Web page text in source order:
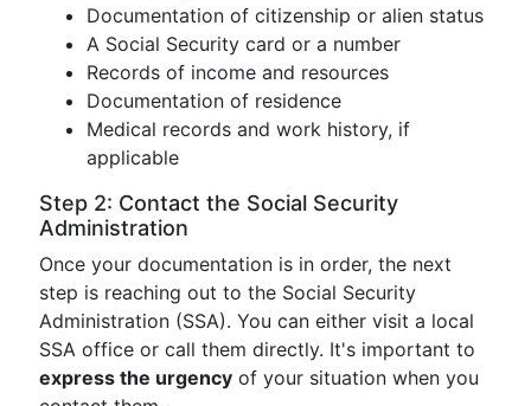
Documentation of citizenship or alien status
A Social Security card or a number
Records of income and resources
Documentation of residence
Medical records and work history, if
applicable
Step 2: Contact the Social Security
Administration
Once your documentation is in order, the next
step is reaching out to the Social Security
Administration (SSA). You can either visit a local
SSA office or call them directly. It's important to
express the urgency of your situation when you